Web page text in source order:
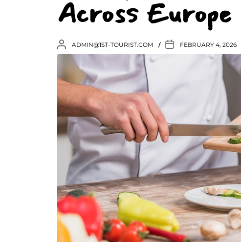
Across Europe
ADMIN@1ST-TOURIST.COM FEBRUARY 4, 2026